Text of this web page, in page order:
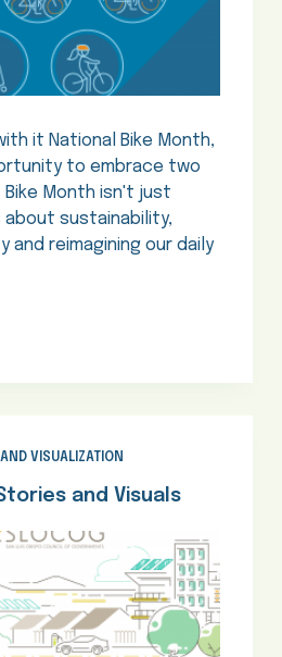
it National Bike Month,
to embrace two
Month isn't just
about sustainability,
and reimagining our daily
VISUALIZATION
and Visuals